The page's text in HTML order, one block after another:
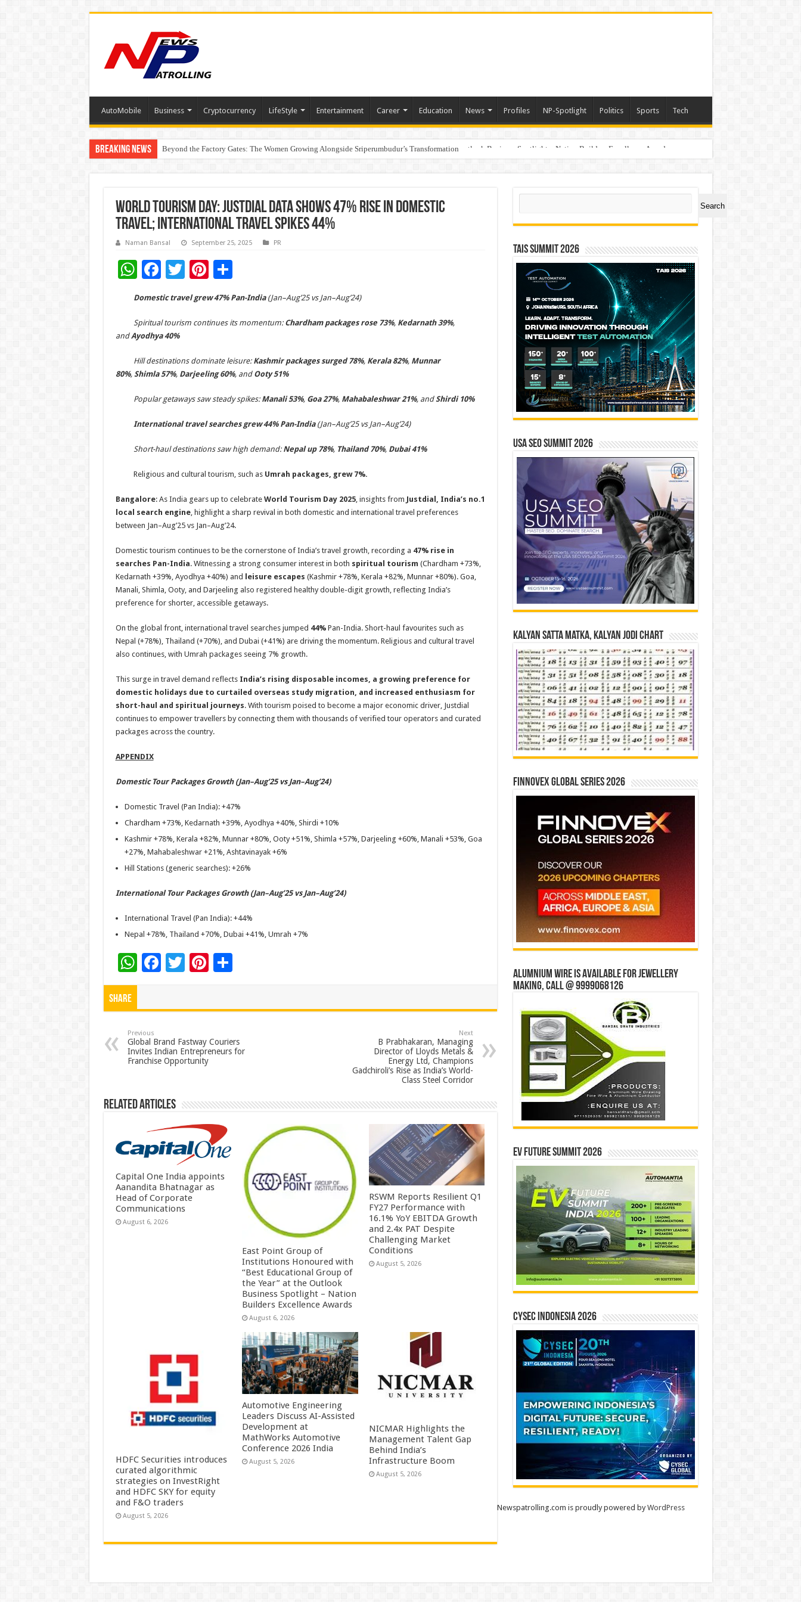
AutoMobile Business Cryptocurrency LifeStyle Entertainment Career Education News Profiles NP-Spotlight Politics Sports Tech
Breaking News Beyond the Factory Gates: The Women Growing Alongside Sriperumbudur’s Transformation
East Point Group of Institutions Honoured with “Best Educational Group of the Year” at the Outlook Business Spotlight – Nation Builders Excellence Awards
World Tourism Day: Justdial Data Shows 47% Rise in Domestic
Travel; International Travel Spikes 44%
Naman Bansal September 25, 2025 PR
W
h
at
sA
p
p
F
ac
e
b
o
o
k
T
wi
tt
er
Pi
nt
er
es
S
h
ar
e
Domestic travelgrew47% Pan-India(Jan–Aug’25 vs Jan–Aug’24)
Spiritual tourism continues its momentum: Chardham packages rose 73%, Kedarnath 39%,
andAyodhya 40%
Hill destinations dominate leisure: Kashmir packages surged 78%, Kerala 82%, Munnar
80%, Shimla 57%, Darjeeling 60%, and Ooty 51%
Popular getaways saw steady spikes: Manali 53%, Goa 27%, Mahabaleshwar 21%, andShirdi 10%
International travel searches grew44% Pan-India (Jan–Aug’25 vs Jan–Aug’24)
Short-haul destinations saw high demand: Nepal up 78%, Thailand 70%, Dubai 41%
­ Religious and cultural tourism, such asUmrah packages, grew 7%.
Bangalore: As India gears up to celebrate World Tourism Day 2025, insights from Justdial, India’s no.1
local search engine, highlight a sharp revival in both domestic and international travel preferences
between Jan–Aug’25 vs Jan–Aug’24.
Domestic tourism continues to be the cornerstone of India’s travel growth, recording a 47% rise in
searches Pan-India. Witnessing a strong consumer interest in both spiritual tourism (Chardham +73%,
Kedarnath +39%, Ayodhya +40%) and
leisure escapes (Kashmir +78%, Kerala +82%, Munnar +80%). Goa,
Manali, Shimla, Ooty, and Darjeeling also registered healthy double-digit growth, reflecting India’s
preference for shorter, accessible getaways.
On the global front, international travel searches jumped 44%Pan-India. Short-haul favourites such as
Nepal (+78%), Thailand (+70%), and Dubai (+41%) are driving the momentum. Religious and cultural travel
also continues, with Umrah packages seeing 7% growth.
This surge in travel demand reflects India’s rising disposable incomes, a growing preference for
domestic holidays due to curtailed overseas study migration, and increased enthusiasm for
short-haul and spiritual journeys. With tourism poised to become a major economic driver, Justdial
continues to empower travellers by connecting them with thousands of verified tour operators and curated
packages across the country.
APPENDIX
Domestic Tour Packages Growth (Jan–Aug’25 vs Jan–Aug’24)
Domestic Travel (Pan India): +47%
Chardham +73%, Kedarnath +39%, Ayodhya +40%, Shirdi +10%
Kashmir +78%, Kerala +82%, Munnar +80%, Ooty +51%, Shimla +57%, Darjeeling +60%, Manali +53%, Goa
+27%, Mahabaleshwar +21%, Ashtavinayak +6%
Hill Stations (generic searches): +26%
International Tour Packages Growth (Jan–Aug’25 vs Jan–Aug’24)
International Travel (Pan India): +44%
Nepal +78%, Thailand +70%, Dubai +41%, Umrah +7%
W
h
p
p
F
o
o
T Pi
t
S
Share
Previous
Global Brand Fastway Couriers
Invites Indian Entrepreneurs for
Franchise Opportunity
Next
B Prabhakaran, Managing
Director of Lloyds Metals &
Energy Ltd, Champions
Gadchiroli’s Rise as India’s World-
Class Steel Corridor
Related Articles
Capital One India appoints
Aanandita Bhatnagar as
Head of Corporate
Communications
August 6, 2026
East Point Group of
Institutions Honoured with
“Best Educational Group of
the Year” at the Outlook
Business Spotlight – Nation
Builders Excellence Awards
August 6, 2026
RSWM Reports Resilient Q1
FY27 Performance with
16.1% YoY EBITDA Growth
and 2.4x PAT Despite
Challenging Market
Conditions
August 5, 2026
HDFC Securities introduces
curated algorithmic
strategies on InvestRight
and HDFC SKY for equity
and F&O traders
August 5, 2026
Automotive Engineering
Leaders Discuss AI-Assisted
Development at
MathWorks Automotive
Conference 2026 India
August 5, 2026
NICMAR Highlights the
Management Talent Gap
Behind India’s
Infrastructure Boom
August 5, 2026
Search
Search
TAIS Summit 2026
USA SEO SUMMIT 2026
Kalyan Satta Matka, Kalyan Jodi Chart
Finnovex Global Series 2026
Alumnium wire is available for jewellery
making, Call @ 9999068126
EV Future Summit 2026
CYSEC INDONESIA 2026
Newspatrolling.com is proudly powered byWordPress